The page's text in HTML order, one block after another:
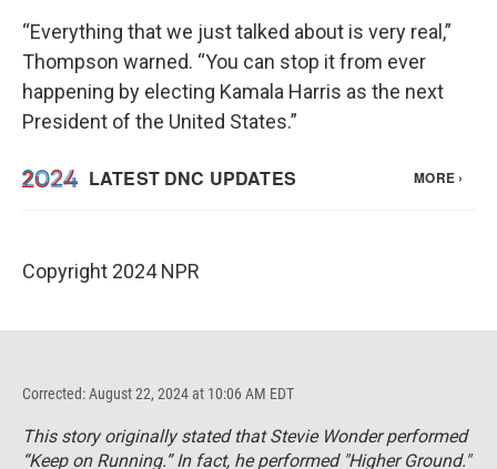
“Everything that we just talked about is very real,”
Thompson warned. “You can stop it from ever
happening by electing Kamala Harris as the next
President of the United States.”
Copyright 2024 NPR
Corrected: August 22, 2024 at 10:06 AM EDT
This story originally stated that Stevie Wonder performed
“Keep on Running.” In fact, he performed "Higher Ground."